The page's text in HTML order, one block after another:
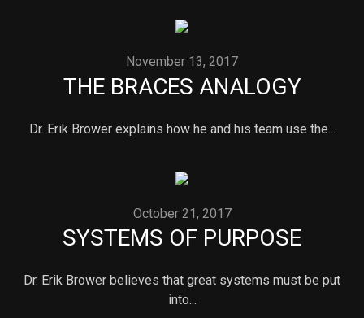
November 13, 2017
THE BRACES ANALOGY
Dr. Erik Brower explains how he and his team use the...
October 21, 2017
SYSTEMS OF PURPOSE
Dr. Erik Brower believes that great systems must be put
into...